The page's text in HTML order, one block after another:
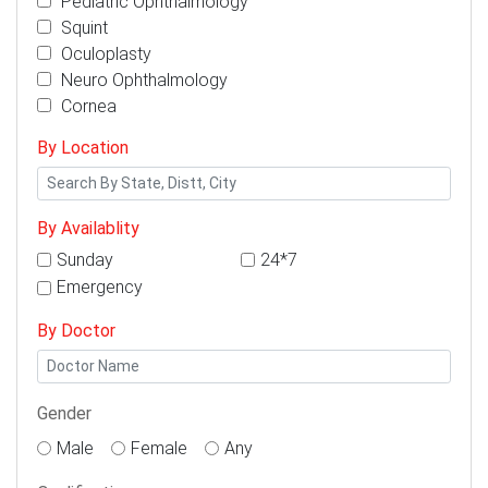
Squint
Oculoplasty
Neuro Ophthalmology
Cornea
By Location
By Availablity
Sunday
24*7
Emergency
By Doctor
Gender
Male
Female Any